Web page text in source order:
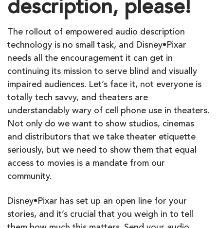
description, please!
The rollout of empowered audio description
technology is no small task, and Disney•Pixar
needs all the encouragement it can get in
continuing its mission to serve blind and visually
impaired audiences. Let’s face it, not everyone is
totally tech savvy, and theaters are
understandably wary of cell phone use in theaters.
Not only do we want to show studios, cinemas
and distributors that we take theater etiquette
seriously, but we need to show them that equal
access to movies is a mandate from our
community.
Disney•Pixar has set up an open line for your
stories, and it’s crucial that you weigh in to tell